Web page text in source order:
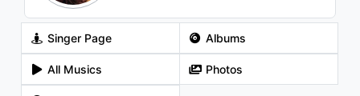
Singer Page Albums
All Musics Photos